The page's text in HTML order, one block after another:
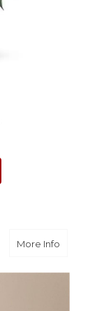
More Infoabout